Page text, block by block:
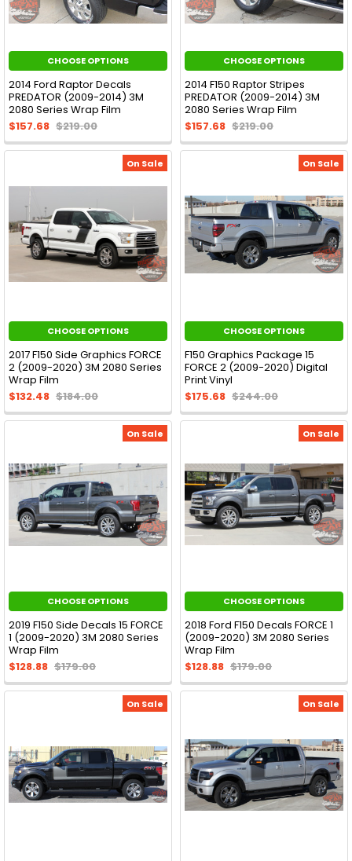
CHOOSE OPTIONS
2014 Ford Raptor Decals
PREDATOR (2009-2014) 3M
2080 Series Wrap Film
$157.68 $219.00
CHOOSE OPTIONS
2014 F150 Raptor Stripes
PREDATOR (2009-2014) 3M
2080 Series Wrap Film
$157.68 $219.00
On Sale
CHOOSE OPTIONS
2017 F150 Side Graphics FORCE
2 (2009-2020) 3M 2080 Series
Wrap Film
$132.48 $184.00
On Sale
CHOOSE OPTIONS
F150 Graphics Package 15
FORCE 2 (2009-2020) Digital
Print Vinyl
$175.68 $244.00
On Sale
CHOOSE OPTIONS
2019 F150 Side Decals 15 FORCE
1 (2009-2020) 3M 2080 Series
Wrap Film
$128.88 $179.00
On Sale
CHOOSE OPTIONS
2018 Ford F150 Decals FORCE 1
(2009-2020) 3M 2080 Series
Wrap Film
$128.88 $179.00
On Sale On Sale